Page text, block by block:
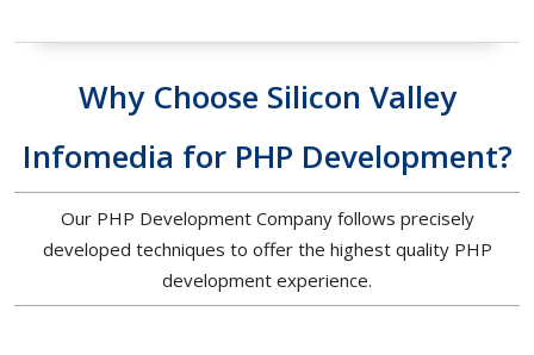
Why Choose Silicon Valley
Infomedia for PHP Development?
Our PHP Development Company follows precisely
developed techniques to offer the highest quality PHP
development experience.